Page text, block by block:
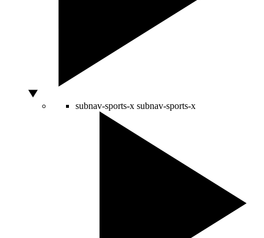
subnav-sports-x subnav-sports-x